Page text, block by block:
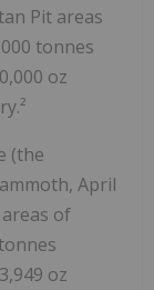
Pit areas
tonnes
oz
(the
April
of
oz